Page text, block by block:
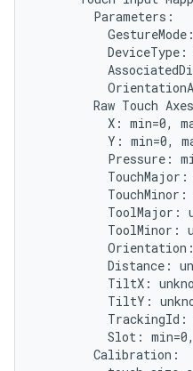
        Parameters:
DeviceType:
Raw Touch
X: min=0,
Y: min=0,
Pressure:
TouchMinor:
ToolMajor:
ToolMinor:
Distance:
TiltX:
TiltY:
Slot:
        Calibration: